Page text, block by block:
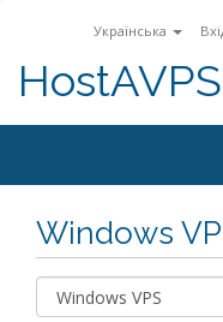
Українська
HostAVPS
Windows